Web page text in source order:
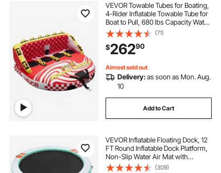
VEVOR Towable Tubes for Boating,
4-Rider Inflatable Towable Tube for
Boat to Pull, 680 lbs Capacity Water
Sports Boating Tubes - with Full
Nylon Cover, Dual Tow Points,
Safety Valve & Padded Handles
(71)
$26290
Almost sold out
Delivery:as soon as Mon. Aug.
10
Add to Cart
VEVOR Inflatable Floating Dock, 12
FT Round Inflatable Dock Platform,
Non-Slip Water Air Mat with
Portable Carrying Bag and
(309)